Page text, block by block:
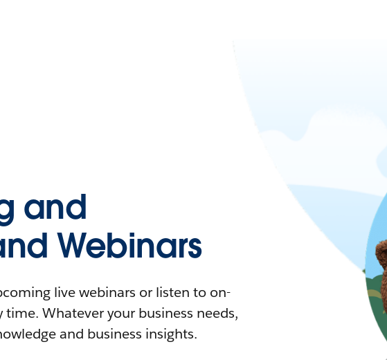
and
Webinars
live webinars or listen to on-
Whatever your business needs,
and business insights.